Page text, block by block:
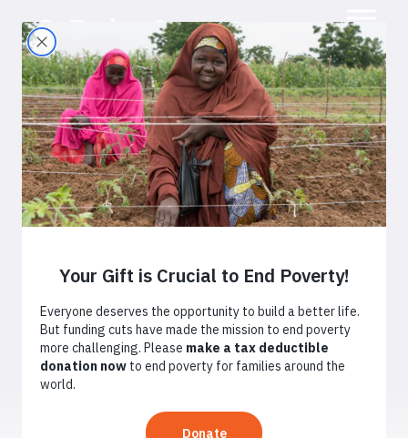
Promoting a
Savings Culture in
Tanzania
Africa Tanzania
Technology
Youth Economic Opportunity